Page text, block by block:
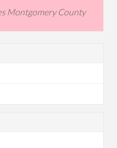
Montgomery County